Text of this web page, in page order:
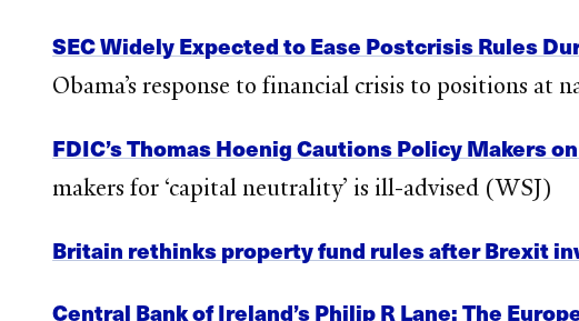
SEC Widely Expected to Ease Postcrisis Rules
Obama’s response to financial crisis to positions at
FDIC’s Thomas Hoenig Cautions Policy Makers
makers for ‘capital neutrality’ is ill-advised (WSJ)
Britain rethinks property fund rules after Brexit
Central Bank of Ireland’s Philip R Lane: The